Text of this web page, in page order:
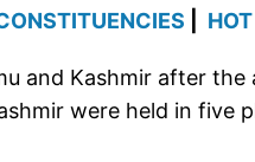
and Kashmir after
were held in five